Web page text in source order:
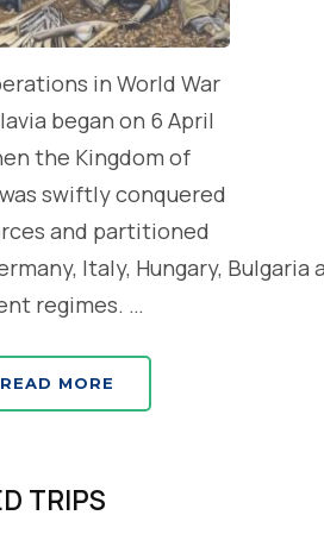
in World War
began on 6 April
the Kingdom of
swiftly conquered
and partitioned
Italy, Hungary, Bulgaria
regimes. …
READ MORE
TRIPS